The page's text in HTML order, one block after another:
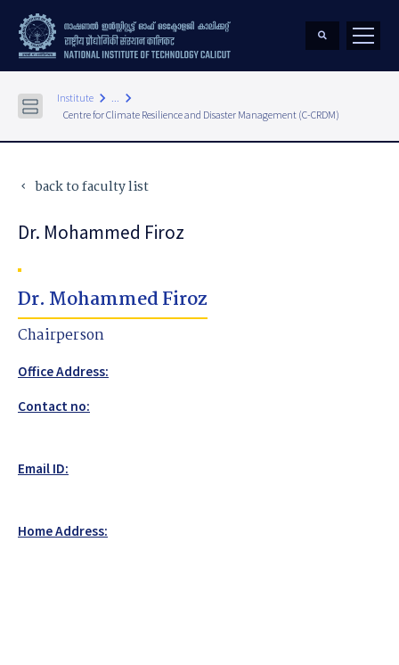
Institute keyboard_arrow_right ... keyboard_arrow_right
Centre for Climate Resilience and Disaster Management (C-CRDM)
keyboard_arrow_left back to faculty list
Dr. Mohammed Firoz
Dr. Mohammed Firoz
Chairperson
Office Address:
Contact no:
Email ID:
Home Address: